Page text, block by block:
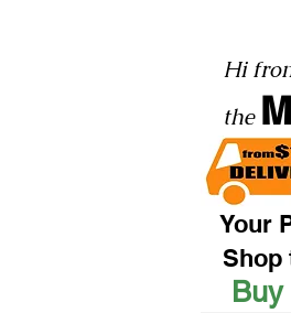
Your
Shop
Hi
the